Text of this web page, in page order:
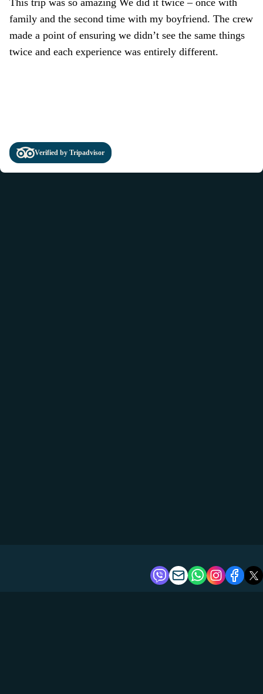
family and the second time with my boyfriend. The crew
made a point of ensuring we didn’t see the same things
twice and each experience was entirely different.
Verified by Tripadvisor